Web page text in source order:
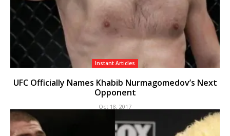
Instant Articles
UFC Officially Names Khabib Nurmagomedov’s Next
Opponent
Oct 18, 2017